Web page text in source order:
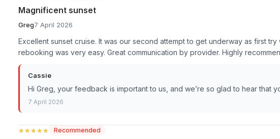
Magnificent sunset
Greg7 April 2026
Excellent sunset cruise. It was our second attempt to get underway as first
rebooking was very easy. Great communication by provider. Highly
Cassie
Hi Greg, your feedback is important to us, and we’re so glad to hear that
7 April 2026
★★★★★
★★★★★ Recommended